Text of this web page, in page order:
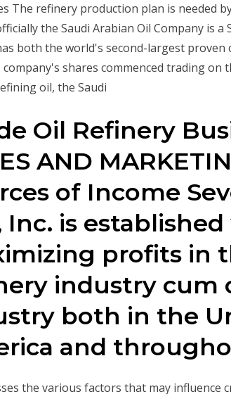
The refinery production plan is needed
the Saudi Arabian Oil Company is
both the world's second-largest proven
company's shares commenced trading
oil, the Saudi
Oil Refinery
AND
of Income
Inc. is
profits in
industry cum
both in the
and
the various factors that may